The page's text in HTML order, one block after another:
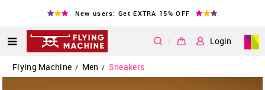
New users: Get EXTRA 15% OFF
| Login
Flying Machine / Men / Sneakers